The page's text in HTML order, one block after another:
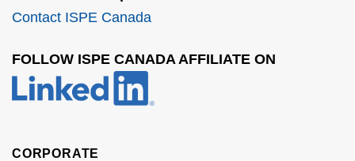
Contact ISPE Canada
FOLLOW ISPE CANADA AFFILIATE ON
CORPORATE